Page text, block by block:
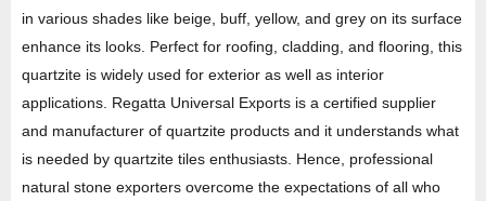
in various shades like beige, buff, yellow, and grey on its surface
enhance its looks. Perfect for roofing, cladding, and flooring, this
quartzite is widely used for exterior as well as interior
applications. Regatta Universal Exports is a certified supplier
and manufacturer of quartzite products and it understands what
is needed by quartzite tiles enthusiasts. Hence, professional
natural stone exporters overcome the expectations of all who